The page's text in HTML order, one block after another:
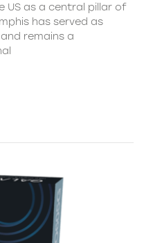
US as a central pillar of
has served as
remains a